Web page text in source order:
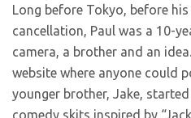
Long before Tokyo, before
cancellation, Paul was a 10-
camera, a brother and an
website where anyone could
younger brother, Jake,
comedy skits inspired by